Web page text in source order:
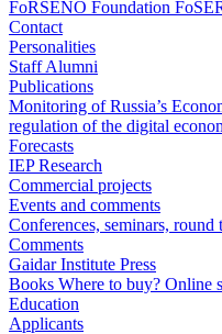
FoRSENO Foundation
Contact
Personalities
StaffAlumni
Publications
Monitoring of Russia’s
regulation of the digital
Forecasts
IEP Research
Commercial projects
Events and comments
Conferences, seminars, round
Comments
Gaidar Institute Press
Books Where to buy? Online
Education
Applicants